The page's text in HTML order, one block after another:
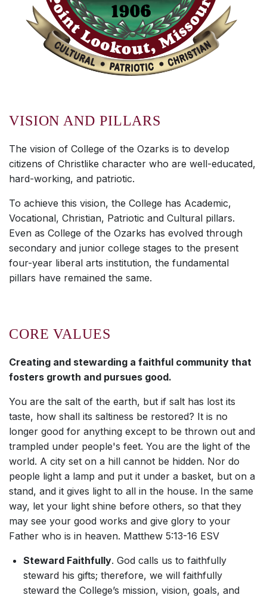
VISION AND PILLARS
The vision of College of the Ozarks is to develop
citizens of Christlike character who are well-educated,
hard-working, and patriotic.
To achieve this vision, the College has Academic,
Vocational, Christian, Patriotic and Cultural pillars.
Even as College of the Ozarks has evolved through
secondary and junior college stages to the present
four-year liberal arts institution, the fundamental
pillars have remained the same.
CORE VALUES
Creating and stewarding a faithful community that
fosters growth and pursues good.
You are the salt of the earth, but if salt has lost its
taste, how shall its saltiness be restored? It is no
longer good for anything except to be thrown out and
trampled under people's feet. You are the light of the
world. A city set on a hill cannot be hidden. Nor do
people light a lamp and put it under a basket, but on a
stand, and it gives light to all in the house. In the same
way, let your light shine before others, so that they
may see your good works and give glory to your
Father who is in heaven. Matthew 5:13-16 ESV
Steward Faithfully. God calls us to faithfully
steward his gifts; therefore, we will faithfully
steward the College’s mission, vision, goals, and